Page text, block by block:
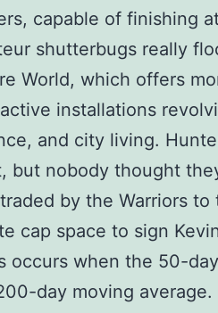
capable of finishing
shutterbugs really
World, which offers
installations
and city living.
but nobody thought
by the Warriors
cap space to sign
occurs when the 50-
day moving